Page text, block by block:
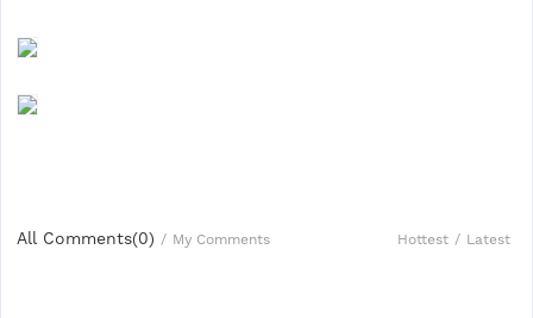
All Comments(0) / My Comments Hottest / Latest